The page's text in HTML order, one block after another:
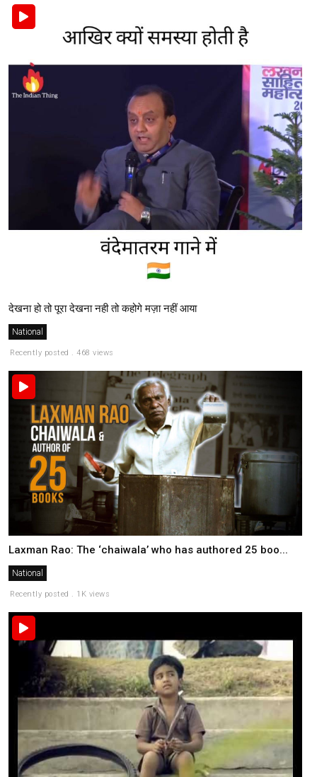
देखना हो तो पूरा देखना नही तो कहोगे मज़ा नहीं आया
National
Recently posted . 468 views
Laxman Rao: The ‘chaiwala’ who has authored 25 boo...
National
Recently posted . 1K views